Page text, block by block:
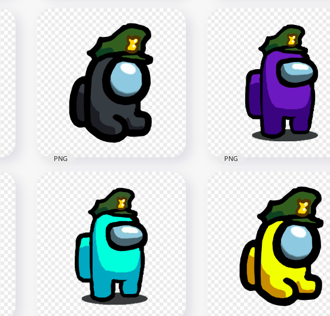
HD Blue Among Us
Character Wear Military Hat
2000x2000
HD Cyan Among Us
Character Wear Military
1500x1500
HD Black Among Us Mini
Crewmate Military Hat PNG
2000x2000
PNG
HD Purple Among Us
Crewmate Character
Hat PNG
1500x1500
PNG